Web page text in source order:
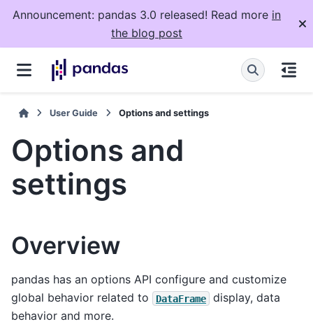
Announcement: pandas 3.0 released! Read more in
the blog post
User Guide Options and settings
Options and
settings
Overview
pandas has an options API configure and customize
global behavior related to
DataFrame
display, data
behavior and more.